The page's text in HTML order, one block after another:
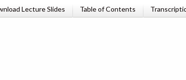
Lecture Slides Table of Contents